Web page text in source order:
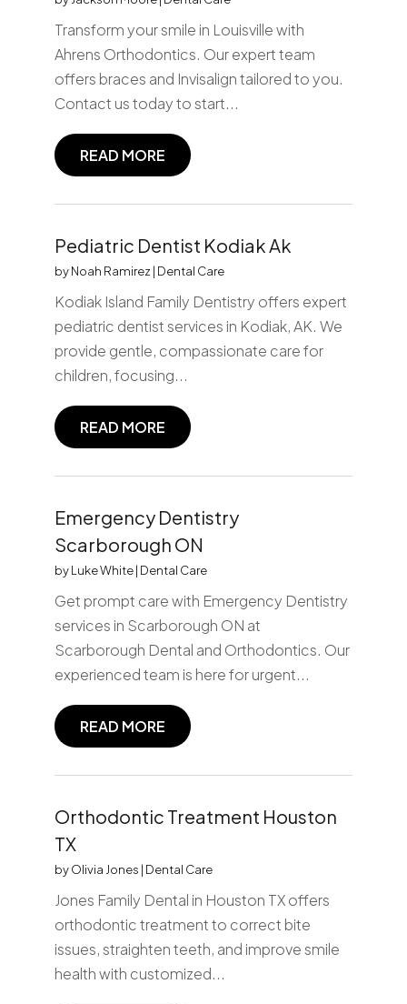
Transform your smile in Louisville with
Ahrens Orthodontics. Our expert team
offers braces and Invisalign tailored to you.
Contact us today to start...
READ MORE
Pediatric Dentist Kodiak Ak
byNoah Ramirez | Dental Care
Kodiak Island Family Dentistry offers expert
pediatric dentist services in Kodiak, AK. We
provide gentle, compassionate care for
children, focusing...
READ MORE
Emergency Dentistry
Scarborough ON
byLuke White| Dental Care
Get prompt care with Emergency Dentistry
services in Scarborough ON at
Scarborough Dental and Orthodontics. Our
experienced team is here for urgent...
READ MORE
Orthodontic Treatment Houston
TX
byOlivia Jones | Dental Care
Jones Family Dental in Houston TX offers
orthodontic treatment to correct bite
issues, straighten teeth, and improve smile
health with customized...